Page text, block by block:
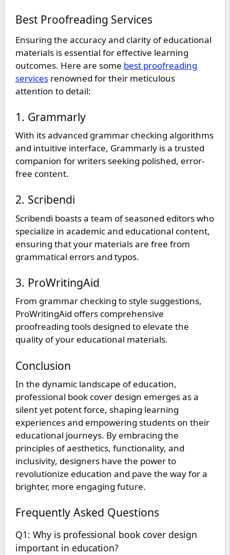
Best Proofreading Services
Ensuring the accuracy and clarity of educational
materials is essential for effective learning
outcomes. Here are some best proofreading
servicesrenowned for their meticulous
attention to detail:
1. Grammarly
With its advanced grammar checking algorithms
and intuitive interface, Grammarly is a trusted
companion for writers seeking polished, error-
free content.
2. Scribendi
Scribendi boasts a team of seasoned editors who
specialize in academic and educational content,
ensuring that your materials are free from
grammatical errors and typos.
3. ProWritingAid
From grammar checking to style suggestions,
ProWritingAid offers comprehensive
proofreading tools designed to elevate the
quality of your educational materials.
Conclusion
In the dynamic landscape of education,
professional book cover design emerges as a
silent yet potent force, shaping learning
experiences and empowering students on their
educational journeys. By embracing the
principles of aesthetics, functionality, and
inclusivity, designers have the power to
revolutionize education and pave the way for a
brighter, more engaging future.
Frequently Asked Questions
Q1: Why is professional book cover design
important in education?